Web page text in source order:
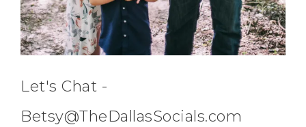
Let's Chat -
Betsy@TheDallasSocials.com